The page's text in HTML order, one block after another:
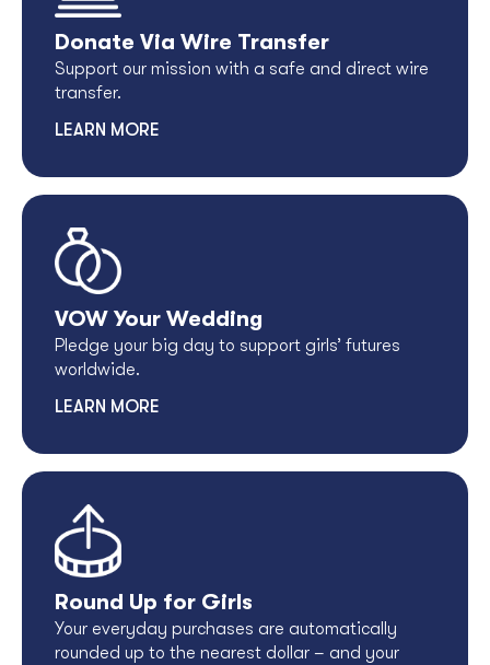
Donate Via Wire Transfer
Support our mission with a safe and direct wire
transfer.
LEARN MORE
VOW Your Wedding
Pledge your big day to support girls’ futures
worldwide.
LEARN MORE
Round Up for Girls
Your everyday purchases are automatically
rounded up to the nearest dollar – and your